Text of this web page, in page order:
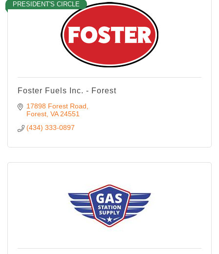
PRESIDENT'S CIRCLE
Foster Fuels Inc. - Forest
17898 Forest Road
Forest VA 24551
(434) 333-0897